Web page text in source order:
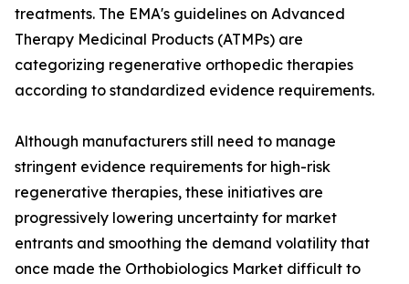
treatments. The EMA's guidelines on Advanced
Therapy Medicinal Products (ATMPs) are
categorizing regenerative orthopedic therapies
according to standardized evidence requirements.
Although manufacturers still need to manage
stringent evidence requirements for high-risk
regenerative therapies, these initiatives are
progressively lowering uncertainty for market
entrants and smoothing the demand volatility that
once made the Orthobiologics Market difficult to